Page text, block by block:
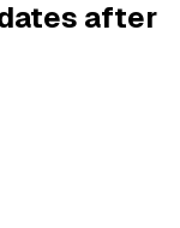
after